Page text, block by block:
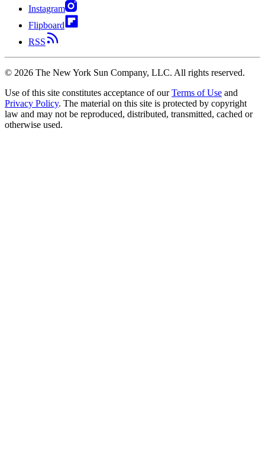
Instagram
Flipboard
RSS
© 2026 The New York Sun Company, LLC. All rights reserved.
Use of this site constitutes acceptance of our Terms of Use and
Privacy Policy. The material on this site is protected by copyright
law and may not be reproduced, distributed, transmitted, cached or
otherwise used.